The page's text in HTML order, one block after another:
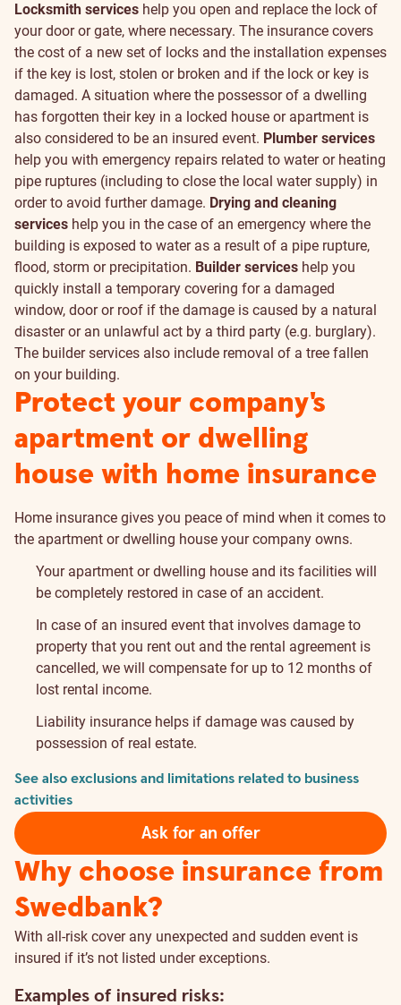
Locksmith services help you open and replace the lock of
your door or gate, where necessary. The insurance covers
the cost of a new set of locks and the installation expenses
if the key is lost, stolen or broken and if the lock or key is
damaged. A situation where the possessor of a dwelling
has forgotten their key in a locked house or apartment is
also considered to be an insured event. Plumber services
help you with emergency repairs related to water or heating
pipe ruptures (including to close the local water supply) in
order to avoid further damage. Drying and cleaning
services help you in the case of an emergency where the
building is exposed to water as a result of a pipe rupture,
flood, storm or precipitation. Builder services help you
quickly install a temporary covering for a damaged
window, door or roof if the damage is caused by a natural
disaster or an unlawful act by a third party (e.g. burglary).
The builder services also include removal of a tree fallen
on your building.
Protect your company's
apartment or dwelling
house with home insurance
Home insurance gives you peace of mind when it comes to
the apartment or dwelling house your company owns.
Your apartment or dwelling house and its facilities will
be completely restored in case of an accident.
In case of an insured event that involves damage to
property that you rent out and the rental agreement is
cancelled, we will compensate for up to 12 months of
lost rental income.
Liability insurance helps if damage was caused by
possession of real estate.
See also exclusions and limitations related to business
activities
Ask for an offer
Why choose insurance from
Swedbank?
With all-risk cover any unexpected and sudden event is
insured if it’s not listed under exceptions.
Examples of insured risks: